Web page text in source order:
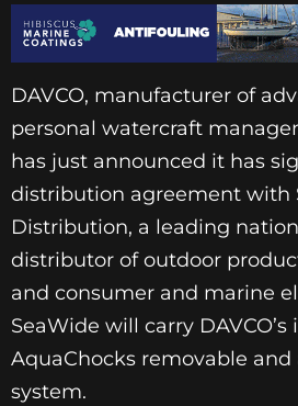
DAVCO, manufacturer of
personal watercraft
has just announced it has
distribution agreement with
Distribution, a leading
distributor of outdoor
and consumer and marine
SeaWide will carry
AquaChocks removable
system.